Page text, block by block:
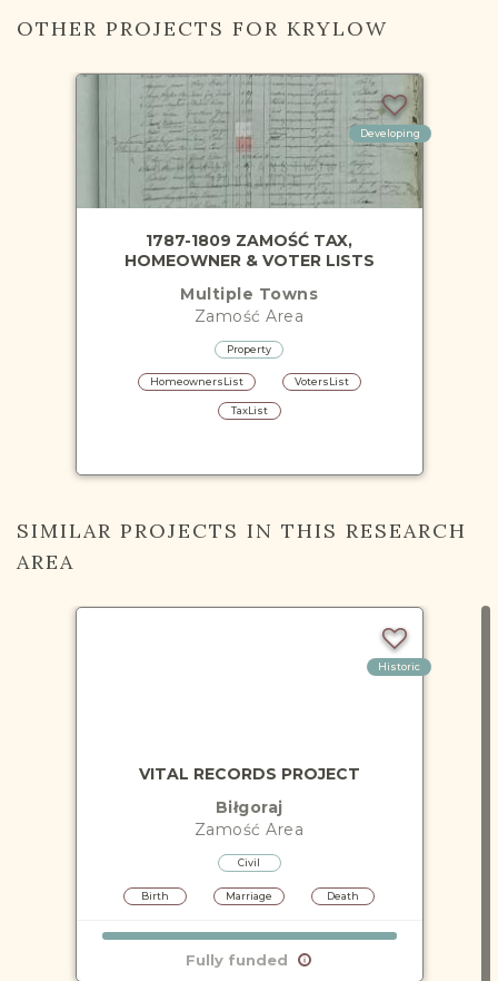
OTHER PROJECTS FOR KRYLOW
Developing
1787-1809 ZAMOŚĆ TAX,
HOMEOWNER & VOTER LISTS
Multiple Towns
Zamość Area
Property
HomeownersList VotersList
TaxList
SIMILAR PROJECTS IN THIS RESEARCH
AREA
Historic
VITAL RECORDS PROJECT
Biłgoraj
Zamość Area
Civil
Birth Marriage Death
Fully funded